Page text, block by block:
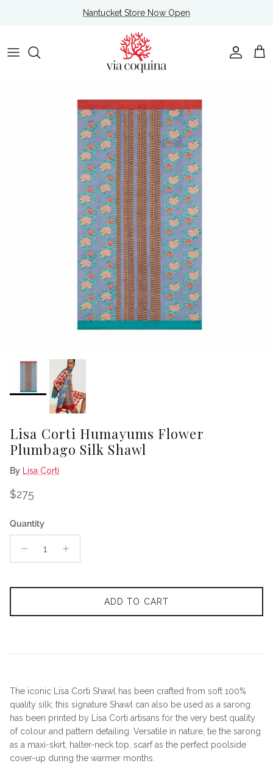
Nantucket Store Now Open
Account
Cart
Lisa Corti Humayums Flower
Plumbago Silk Shawl
By Lisa Corti
Regular price
$275
Quantity
ADD TO CART
The iconic Lisa Corti Shawl has been crafted from soft 100%
quality silk; this signature Shawl can also be used as a sarong
has been printed by Lisa Corti artisans for the very best quality
of colour and pattern detailing. Versatile in nature, tie the sarong
as a maxi-skirt, halter-neck top, scarf as the perfect poolside
cover-up during the warmer months.